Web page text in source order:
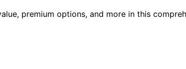
premium options, and more in this